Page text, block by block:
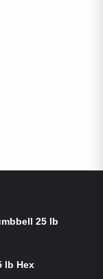
25 lb
lb Hex